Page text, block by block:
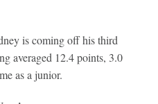
is coming off his third
averaged 12.4 points, 3.0
as a junior.